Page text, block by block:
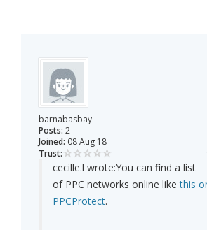
barnabasbay
Posts: 2
Joined: 08 Aug 18
Trust:
cecille.l wrote:You can find a list
of PPC networks online likethis
PPCProtect.